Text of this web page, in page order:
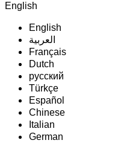
English
English
‏العربية‏
Français
Dutch
русский
Türkçe
Español
Chinese
Italian
German